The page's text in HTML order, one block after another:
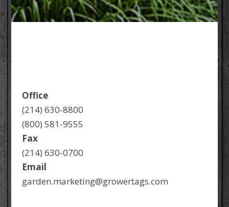
Office
(214) 630-8800
(800) 581-9555
Fax
(214) 630-0700
Email
garden.marketing@growertags.com